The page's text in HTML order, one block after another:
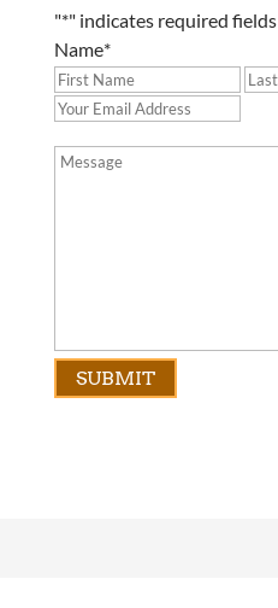
"*" indicates required fields
Name*